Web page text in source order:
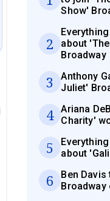
Show'
2
about
Broadway
3
Anthony
Juliet'
4
Ariana
Charity'
5
about
6
Ben
Broadway